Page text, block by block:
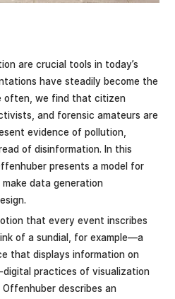
are crucial tools in today’s
have steadily become the
often, we find that citizen
and forensic amateurs are
evidence of pollution,
of disinformation. In this
presents a model for
data generation
that every event inscribes
of a sundial, for example—a
that displays information on
digital practices of visualization
describes an